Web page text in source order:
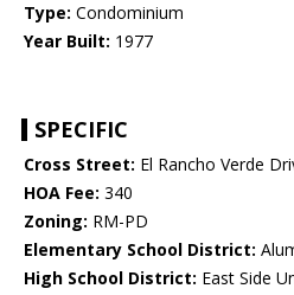
Type: Condominium
Year Built: 1977
SPECIFIC
Cross Street: El Rancho Verde
HOA Fee: 340
Zoning: RM-PD
Elementary School District:
High School District: East Side